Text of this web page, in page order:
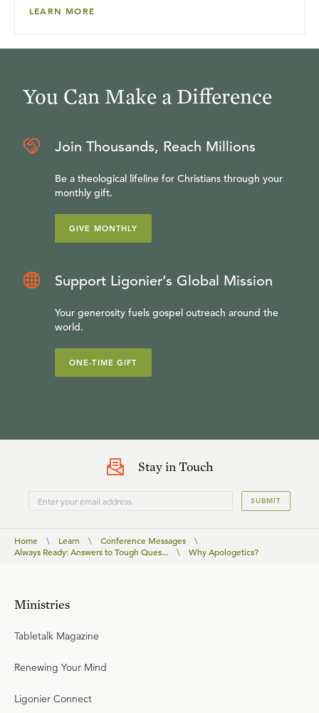
LEARN MORE
You Can Make a Difference
Join Thousands, Reach Millions
Be a theological lifeline for Christians through your
monthly gift.
GIVE MONTHLY
Support Ligonier’s Global Mission
Your generosity fuels gospel outreach around the
world.
ONE-TIME GIFT
Stay in Touch
SUBMIT
Home \ Learn \ Conference Messages
\
Always Ready: Answers to Tough Ques...
\ Why Apologetics?
Ministries
Tabletalk Magazine
Renewing Your Mind
Ligonier Connect